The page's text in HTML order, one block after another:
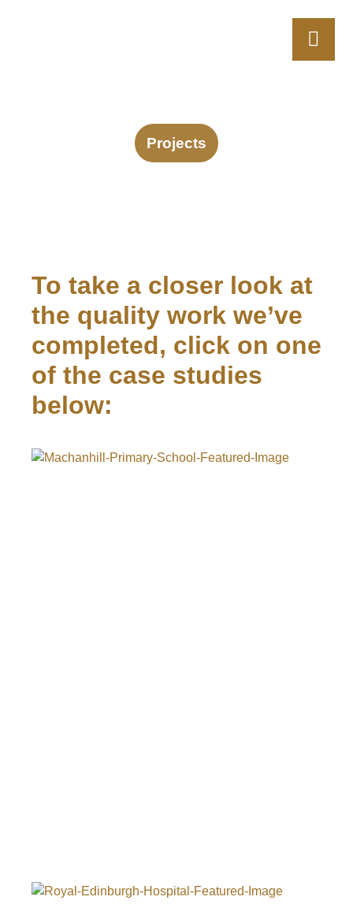
Projects
To take a closer look at
the quality work we’ve
completed, click on one
of the case studies
below: